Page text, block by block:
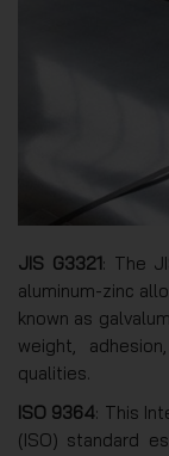
JIS G3321: The
aluminum-zinc
known as
weight,
qualities.
ISO 9364: This
(ISO) standard